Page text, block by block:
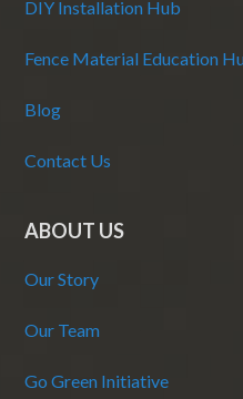
DIY Installation Hub
Fence Material Education
Blog
Contact Us
ABOUT US
Our Story
Our Team
Go Green Initiative